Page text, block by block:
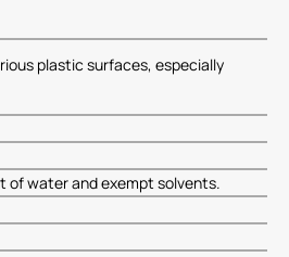
plastic surfaces, especially
of water and exempt solvents.